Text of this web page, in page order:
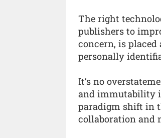
The right
publishers to
concern, is
personally
It’s no
and immutability
paradigm shift in
collaboration and